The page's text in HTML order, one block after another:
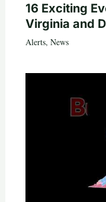
16 Exciting
Virginia and
Alerts, News